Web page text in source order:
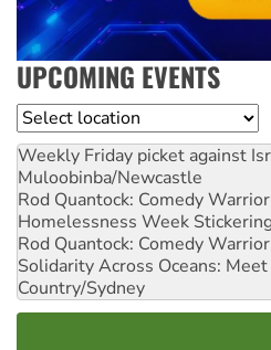
UPCOMING EVENTS
Location
Weekly Friday picket against
Muloobinba/Newcastle
Rod Quantock: Comedy Warrior
Homelessness Week
Rod Quantock: Comedy Warrior
Solidarity Across Oceans:
Country/Sydney